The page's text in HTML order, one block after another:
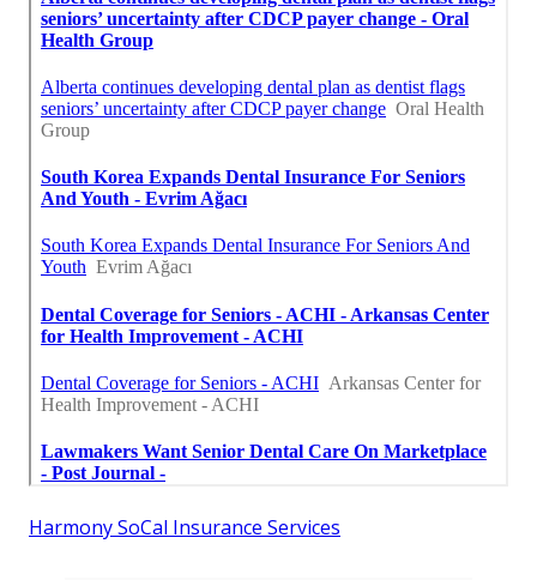
Harmony SoCal Insurance Services